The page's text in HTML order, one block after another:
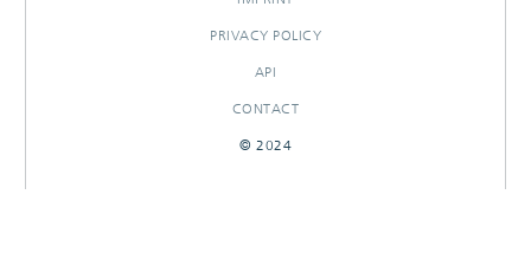
PRIVACY POLICY
API
CONTACT
© 2024